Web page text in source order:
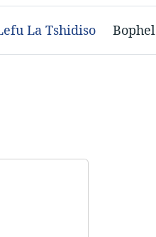
La Tshidiso